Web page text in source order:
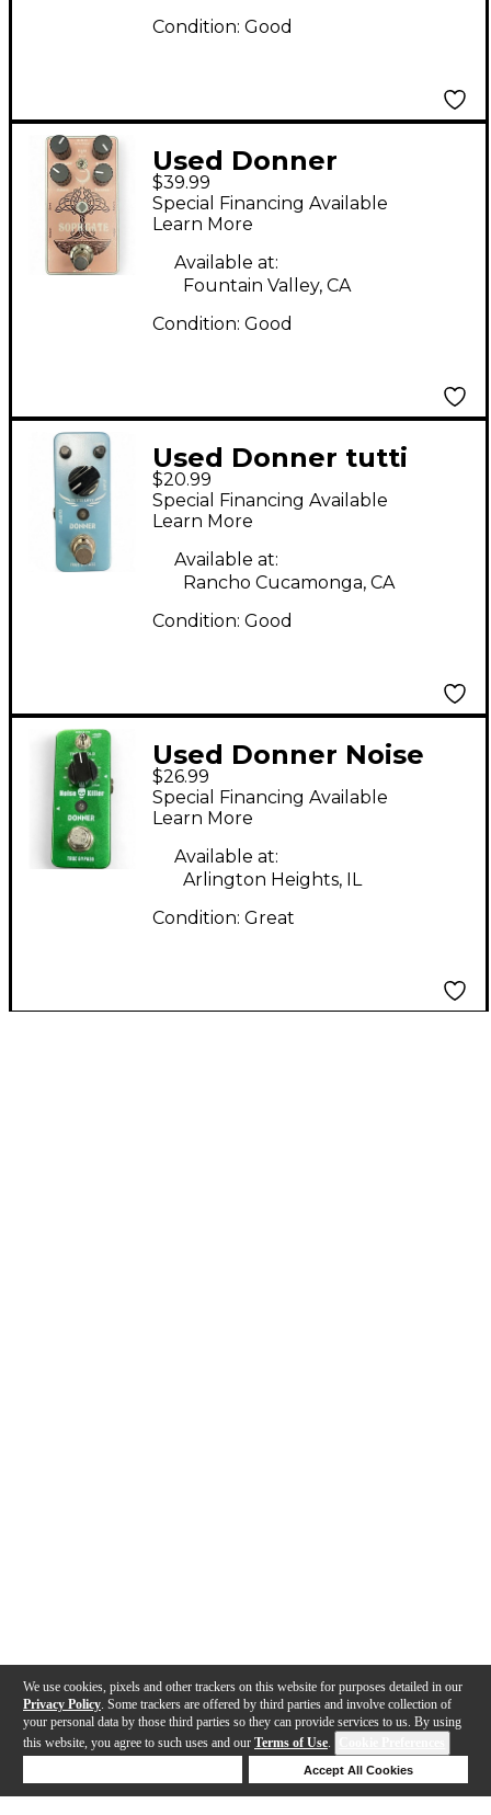
We use cookies, pixels and other trackers on this website for purposes detailed in our
Privacy Policy . Some trackers are offered by third parties and involve collection of
your personal data by those third parties so they can provide services to us. By using
this website, you agree to such uses and our Terms of Use.
Accept All Cookies
Condition: Good
Used Donner
SOPHGATE Effect
Pedal
$39.99
Special Financing Available
Learn More
Available at:
Fountain Valley, CA
Condition: Good
Used Donner tutti
love Effect Pedal
$20.99
Special Financing Available
Learn More
Available at:
Rancho Cucamonga, CA
Condition: Good
Used Donner Noise
Killer Effect Pedal
$26.99
Special Financing Available
Learn More
Available at:
Arlington Heights, IL
Condition: Great